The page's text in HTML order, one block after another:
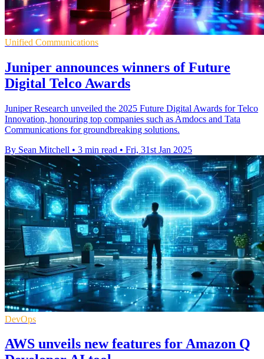
Unified Communications
Juniper announces winners of Future
Digital Telco Awards
Juniper Research unveiled the 2025 Future Digital Awards for Telco
Innovation, honouring top companies such as Amdocs and Tata
Communications for groundbreaking solutions.
By Sean Mitchell • 3 min read • Fri, 31st Jan 2025
DevOps
AWS unveils new features for Amazon Q